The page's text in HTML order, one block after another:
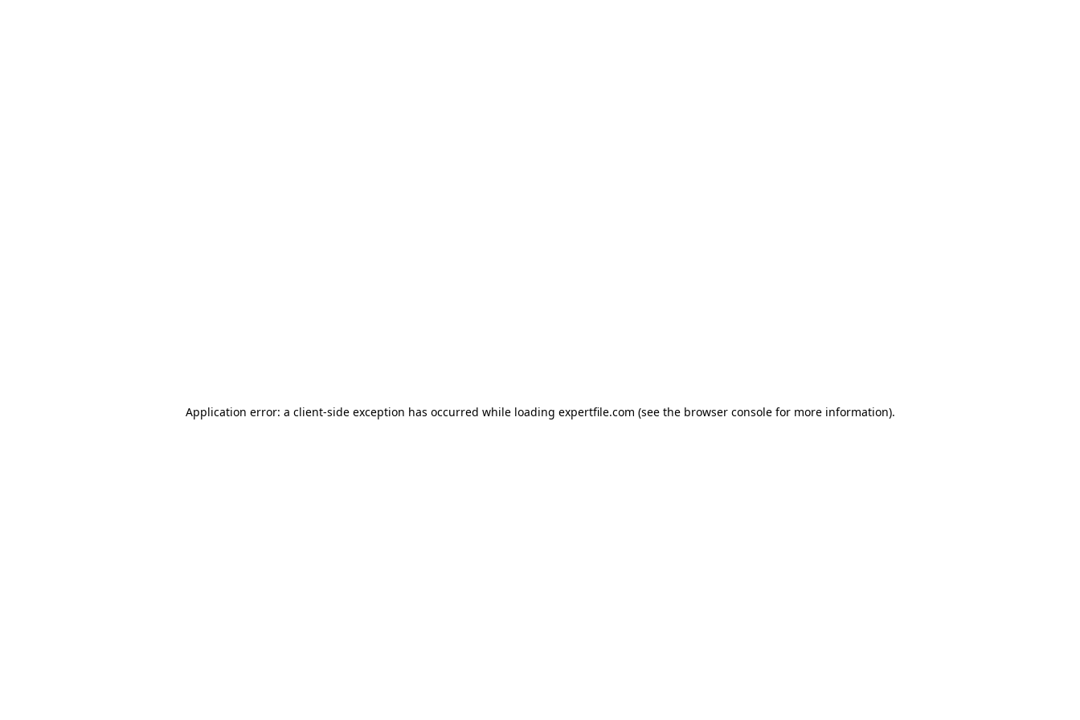
Application error: a client-side exception has occurred while loading expertfile.com (see the browser console for more information).